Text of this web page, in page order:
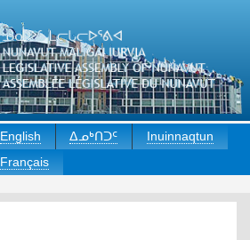
to
main
content
English ᐃᓄᒃᑎᑐᑦ
Inuinnaqtun
Français